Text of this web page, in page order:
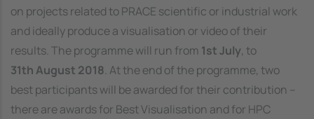
on projects related to PRACE scientific or industrial work
and ideally produce a visualisation or video of their
results. The programme will run from 1st July, to
31th August 2018. At the end of the programme, two
best participants will be awarded for their contribution –
there are awards for Best Visualisation and for HPC